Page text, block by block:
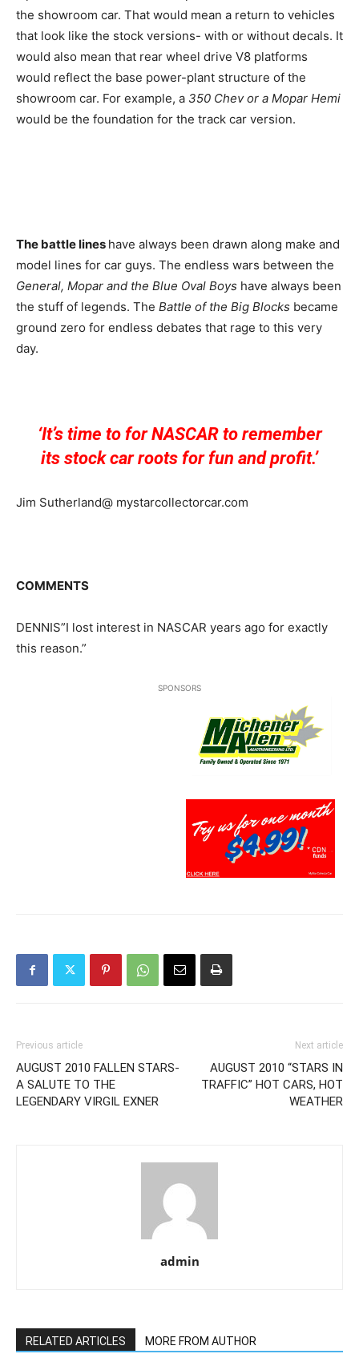
the showroom car. That would mean a return to vehicles
that look like the stock versions- with or without decals. It
would also mean that rear wheel drive V8 platforms
would reflect the base power-plant structure of the
showroom car. For example, a 350 Chev or a Mopar Hemi
would be the foundation for the track car version.
The battle lines have always been drawn along make and
model lines for car guys. The endless wars between the
General, Mopar and the Blue Oval Boys have always been
the stuff of legends. The Battle of the Big Blocks became
ground zero for endless debates that rage to this very
day.
‘It’s time to for NASCAR to remember
its stock car roots for fun and profit.’
Jim Sutherland@ mystarcollectorcar.com
COMMENTS
DENNIS”I lost interest in NASCAR years ago for exactly
this reason.”
SPONSORS
Previous article
AUGUST 2010 FALLEN STARS-
A SALUTE TO THE
LEGENDARY VIRGIL EXNER
Next article
AUGUST 2010 “STARS IN
TRAFFIC” HOT CARS, HOT
WEATHER
admin
RELATED ARTICLES MORE FROM AUTHOR